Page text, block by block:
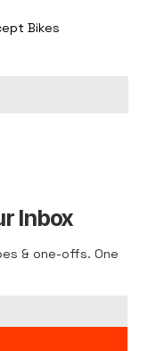
Bikes
Inbox
& one-offs. One